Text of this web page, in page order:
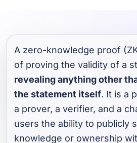
A zero-knowledge proof
of proving the validity of a
revealing anything other
the statement itself. It is a
a prover, a verifier, and a
users the ability to publicly
knowledge or ownership